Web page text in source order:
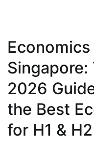
2026
the Best
for H1 &